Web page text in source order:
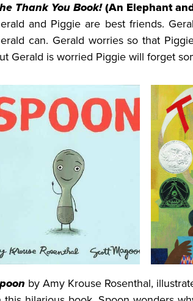
Thank You Book!(An Elephant
and Piggie are best friends.
can. Gerald worries so that
Gerald is worried Piggie will forget
by Amy Krouse Rosenthal,